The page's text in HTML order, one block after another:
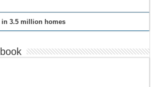
in 3.5 million homes